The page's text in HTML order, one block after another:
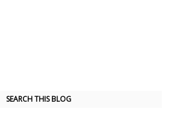
SEARCH THIS BLOG